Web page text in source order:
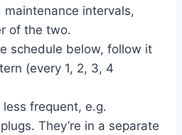
intervals,
of the two.
schedule below, follow it
(every 1, 2, 3, 4
frequent, e.g.
They’re in a separate